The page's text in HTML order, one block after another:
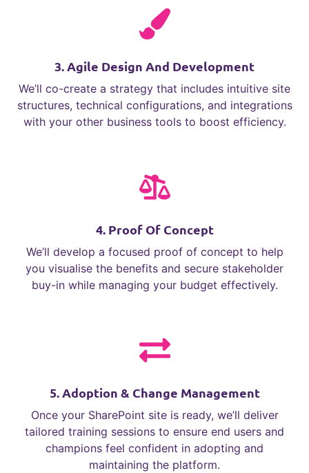
3. Agile Design And Development
We’ll co-create a strategy that includes intuitive site
structures, technical configurations, and integrations
with your other business tools to boost efficiency.
4. Proof Of Concept
We’ll develop a focused proof of concept to help
you visualise the benefits and secure stakeholder
buy-in while managing your budget effectively.
5. Adoption & Change Management
Once your SharePoint site is ready, we’ll deliver
tailored training sessions to ensure end users and
champions feel confident in adopting and
maintaining the platform.